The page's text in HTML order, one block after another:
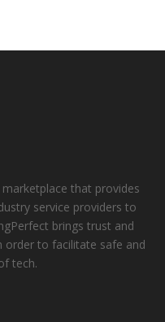
that provides
service providers to
brings trust and
order to facilitate safe and
tech.